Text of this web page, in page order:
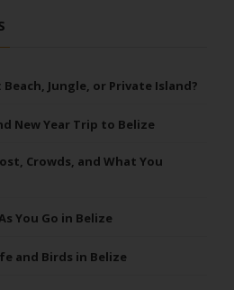
Jungle, or Private Island?
New Year Trip to Belize
Crowds, and What You
You Go in Belize
and Birds in Belize